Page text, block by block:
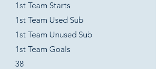
1st Team Starts
1st Team Used Sub
1st Team Unused Sub
1st Team Goals
38